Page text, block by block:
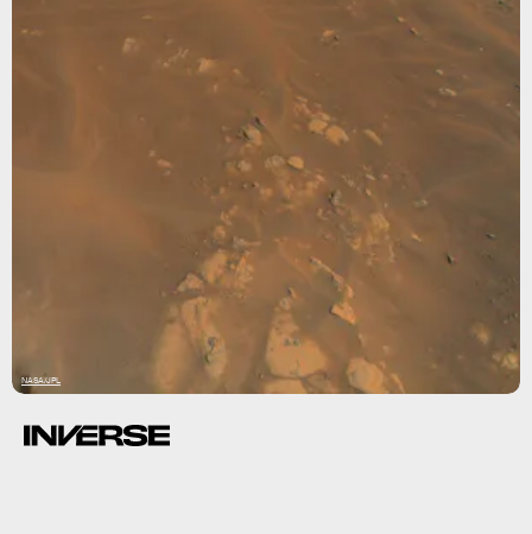
NASA/JPL